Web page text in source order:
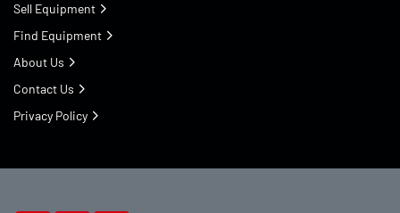
Sell Equipment
Find Equipment
About Us
Contact Us
Privacy Policy